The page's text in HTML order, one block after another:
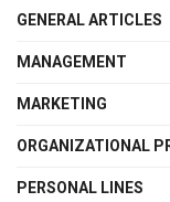
GENERAL ARTICLES
MANAGEMENT
MARKETING
ORGANIZATIONAL
PERSONAL LINES